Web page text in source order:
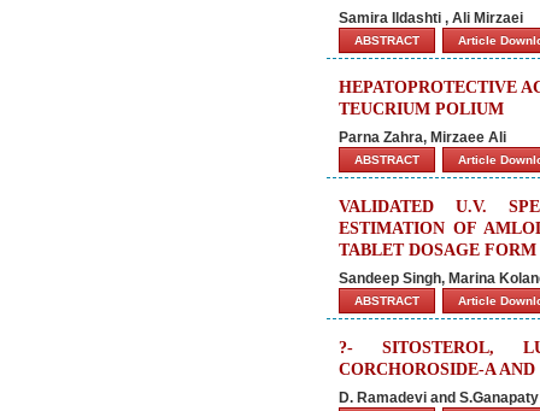
Samira Ildashti , Ali Mirzaei
ABSTRACT Article
HEPATOPROTECTIVE
TEUCRIUM POLIUM
Parna Zahra, Mirzaee Ali
ABSTRACT Article
VALIDATED U.V.
ESTIMATION OF
TABLET DOSAGE FORM
Sandeep Singh, Marina
ABSTRACT Article
?- SITOSTEROL,
CORCHOROSIDE-A
D. Ramadevi and S.Ganapaty